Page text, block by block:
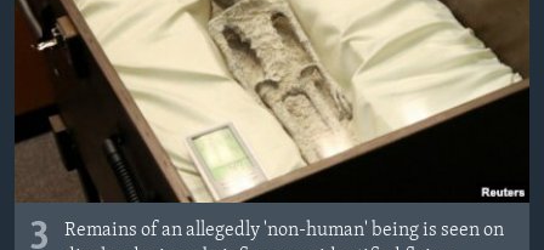
3
Remains of an allegedly 'non-human' being is seen on